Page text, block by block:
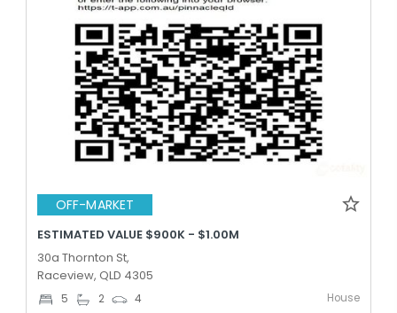
OFF-MARKET
ESTIMATED VALUE $900K - $1.00M
30a Thornton St,
Raceview, QLD 4305
5 2 4 House